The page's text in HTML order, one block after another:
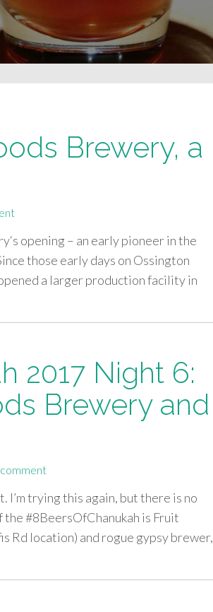
Brewery, a
opening – an early pioneer in the
those early days on Ossington
a larger production facility in
2017 Night 6:
Brewery and
trying this again, but there is no
#8BeersOfChanukah is Fruit
Rd location) and rogue gypsy brewer,